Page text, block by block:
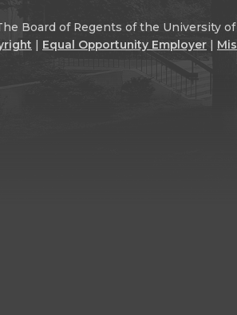
Board of Regents of the University
Equal Opportunity Employer